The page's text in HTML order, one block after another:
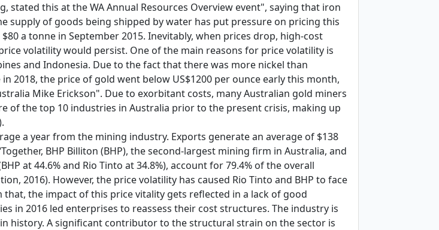
stated this at the WA Annual Resources Overview event", saying that iron
supply of goods being shipped by water has put pressure on pricing this
a tonne in September 2015. Inevitably, when prices drop, high-cost
volatility would persist. One of the main reasons for price volatility is
and Indonesia. Due to the fact that there was more nickel than
2018, the price of gold went below US$1200 per ounce early this month,
Mike Erickson". Due to exorbitant costs, many Australian gold miners
of the top 10 industries in Australia prior to the present crisis, making up
a year from the mining industry. Exports generate an average of $138
BHP Billiton (BHP), the second-largest mining firm in Australia, and
at 44.6% and Rio Tinto at 34.8%), account for 79.4% of the overall
2016). However, the price volatility has caused Rio Tinto and BHP to face
the impact of this price vitality gets reflected in a lack of good
in 2016 led enterprises to reassess their cost structures. The industry is
history. A significant contributor to the structural strain on the sector is